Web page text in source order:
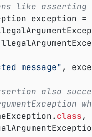
like asserting
message" ,
also
. class,